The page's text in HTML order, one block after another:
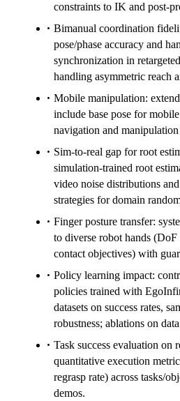
constraints to IK and post-
Bimanual coordination
pose/phase accuracy and
synchronization in
handling asymmetric reach
Mobile manipulation:
include base pose for
navigation and
Sim-to-real gap for root
simulation-trained root
video noise distributions
strategies for domain
Finger posture transfer:
to diverse robot hands
contact objectives) with
Policy learning impact:
policies trained with
datasets on success rates,
robustness; ablations on
Task success evaluation on
quantitative execution
regrasp rate) across tasks/
demos.